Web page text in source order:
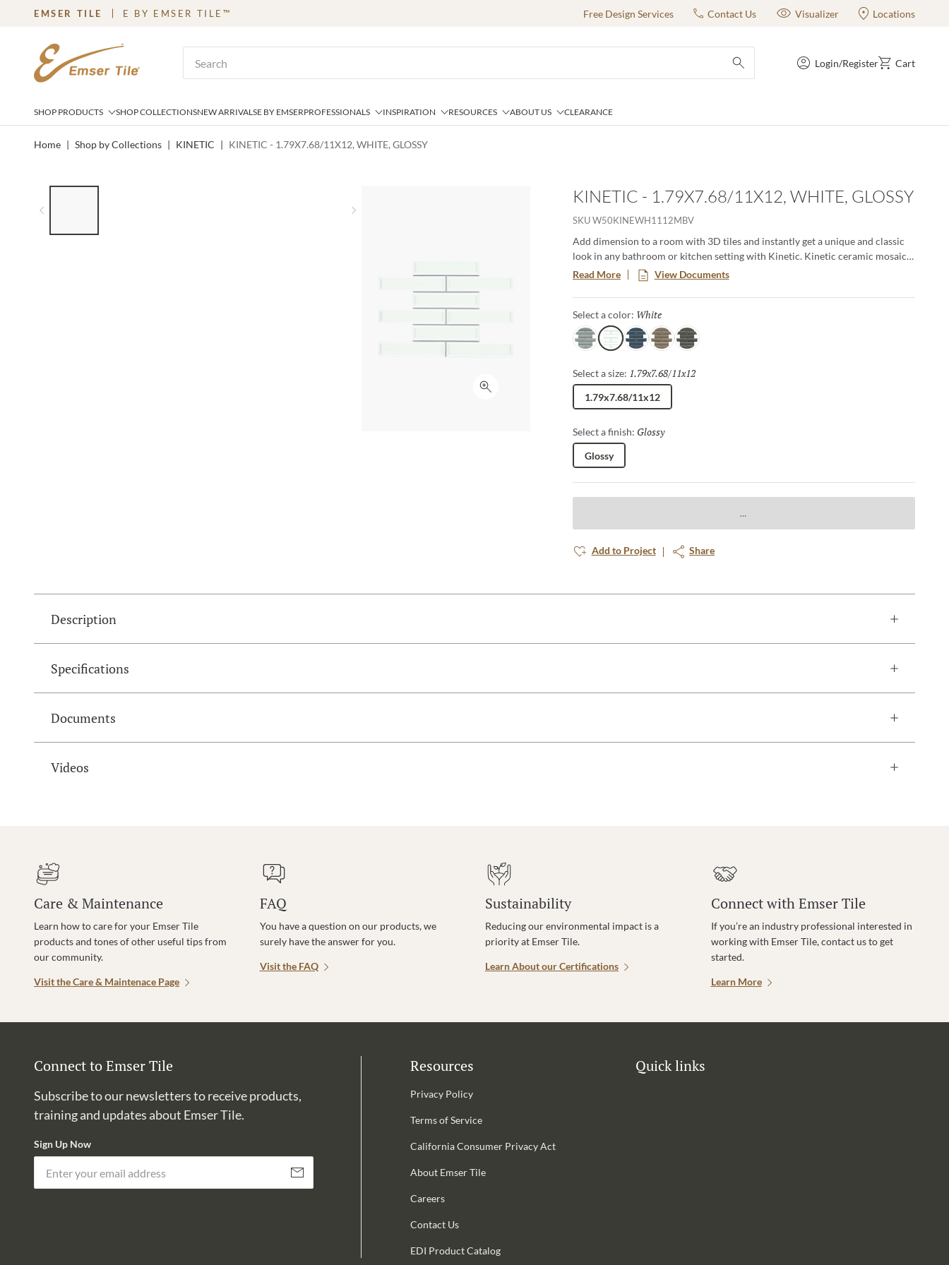
SKIP TO MAIN CONTENT
EMSER TILE E BY EMSER TILE™ Free Design Services Contact Us Visualizer Locations
submit search
Login/Register Cart
SHOP PRODUCTS SHOP COLLECTIONSNEW ARRIVALSE BY EMSERPROFESSIONALS INSPIRATION RESOURCES ABOUT US CLEARANCE
Home | Shop by Collections | KINETIC | KINETIC - 1.79X7.68/11X12, WHITE, GLOSSY
Click to expand
KINETIC - 1.79X7.68/11X12, WHITE, GLOSSY
SKUW50KINEWH1112MBV
Add dimension to a room with 3D tiles and instantly get a unique and classic
look in any bathroom or kitchen setting with Kinetic. Kinetic ceramic mosaics
create smooth, low-maintenance surfaces and comes in 5 different colors.
These 3D tiles are versatile for all kinds of applications creating a modern and
clean look.
Read More View Documents
Select a color: White
GrayWhiteBlue Skim Mink
Select a size: 1.79x7.68/11x12
1.79x7.68/11x12
Select a finish: Glossy
Glossy
Add to Project Share
Description
Specifications
Documents
Videos
Care & Maintenance
Learn how to care for your Emser Tile
products and tones of other useful tips from
our community.
Visit the Care & Maintenace Page
FAQ
You have a question on our products, we
surely have the answer for you.
Visit the FAQ
Sustainability
Reducing our environmental impact is a
priority at Emser Tile.
Learn About our Certifications
Connect with Emser Tile
If you’re an industry professional interested in
working with Emser Tile, contact us to get
started.
Learn More
Connect to Emser Tile
Subscribe to our newsletters to receive products,
training and updates about Emser Tile.
Sign Up Now
Subscribe
Resources
Privacy Policy
Terms of Service
California Consumer Privacy Act
About Emser Tile
Careers
Contact Us
EDI Product Catalog
Quick links